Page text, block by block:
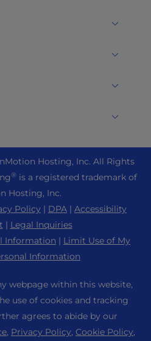
Hosting, Inc. All Rights
®is a registered trademark of
Hosting, Inc.
Policy | DPA | Accessibility
| Legal Inquiries
Information | Limit Use of My
Information
webpage within this website,
use of cookies and tracking
agrees to abide by our
, Privacy Policy, Cookie Policy,